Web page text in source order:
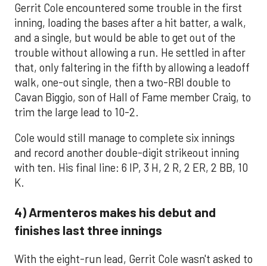
Gerrit Cole encountered some trouble in the first
inning, loading the bases after a hit batter, a walk,
and a single, but would be able to get out of the
trouble without allowing a run. He settled in after
that, only faltering in the fifth by allowing a leadoff
walk, one-out single, then a two-RBI double to
Cavan Biggio, son of Hall of Fame member Craig, to
trim the large lead to 10-2.
Cole would still manage to complete six innings
and record another double-digit strikeout inning
with ten. His final line: 6 IP, 3 H, 2 R, 2 ER, 2 BB, 10
K.
4) Armenteros makes his debut and
finishes last three innings
With the eight-run lead, Gerrit Cole wasn't asked to